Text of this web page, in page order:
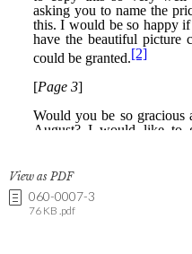
View as PDF
060-0007-3
76 KB .pdf